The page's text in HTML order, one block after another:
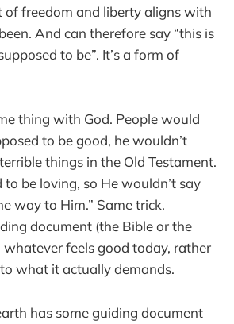
of freedom and liberty aligns with
And can therefore say “this is
to be”. It’s a form of
thing with God. People would
to be good, he wouldn’t
things in the Old Testament.
to be loving, so He wouldn’t say
way to Him.” Same trick.
document (the Bible or the
feels good today, rather
what it actually demands.
has some guiding document